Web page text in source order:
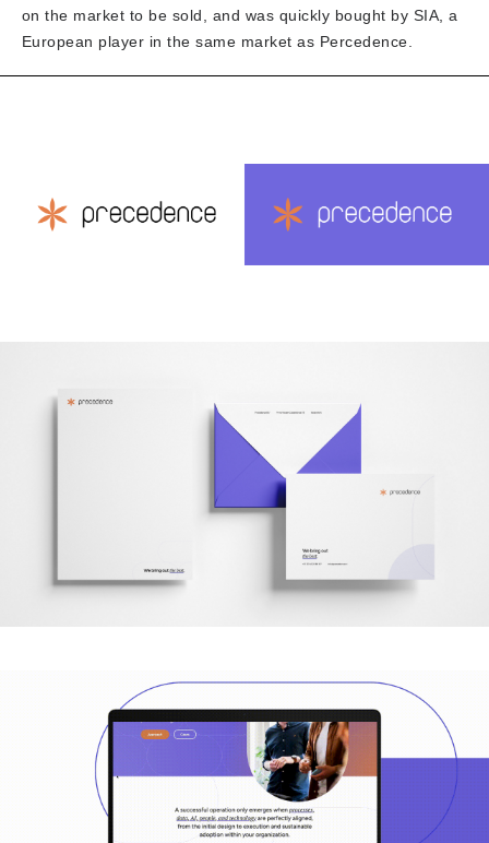
on the market to be sold, and was quickly bought by SIA, a
European player in the same market as Percedence.